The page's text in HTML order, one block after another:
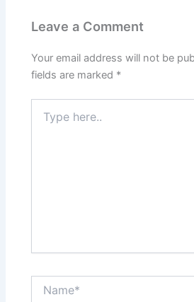
Leave a Comment
Your email address will not be
fields are marked *
here..